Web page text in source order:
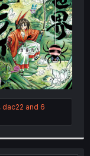
, dac22 and 6